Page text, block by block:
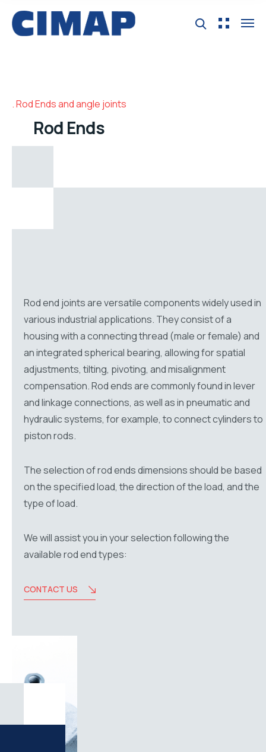
Rod Ends and angle joints
Rod Ends
Rod end joints are versatile components widely used in
various industrial applications. They consist of a
housing with a connecting thread (male or female) and
an integrated spherical bearing, allowing for spatial
adjustments, tilting, pivoting, and misalignment
compensation. Rod ends are commonly found in lever
and linkage connections, as well as in pneumatic and
hydraulic systems, for example, to connect cylinders to
piston rods.
The selection of rod ends dimensions should be based
on the specified load, the direction of the load, and the
type of load.
We will assist you in your selection following the
available rod end types:
CONTACT US